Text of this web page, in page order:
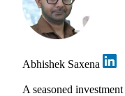
Abhishek Saxena
A seasoned